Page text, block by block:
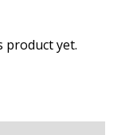
product yet.